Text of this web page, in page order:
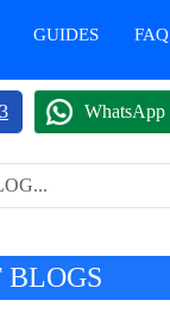
GUIDES FAQ
WhatsApp
BLOGS